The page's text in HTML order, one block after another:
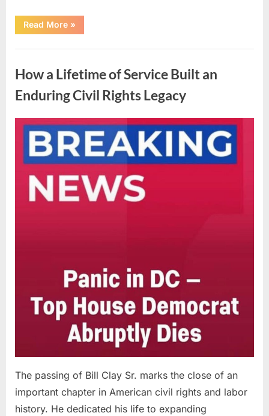
Read More“Understanding
the
and
Urinating
in
the
Shower”
»
How a Lifetime of Service Built an
Enduring Civil Rights Legacy
Posted
April
2026
admin
The passing of Bill Clay Sr. marks the close of an
important chapter in American civil rights and labor
history. He dedicated his life to expanding